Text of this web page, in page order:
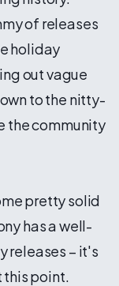
of releases
holiday
out vague
to the nitty-
the community
pretty solid
has a well-
releases – it's
point.